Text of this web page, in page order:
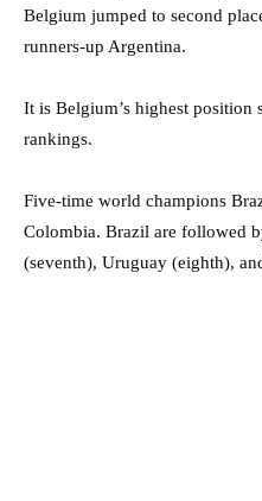
Belgium jumped to second
runners-up Argentina.
It is Belgium’s highest position
rankings.
Five-time world champions
Colombia. Brazil are followed
(seventh), Uruguay (eighth),